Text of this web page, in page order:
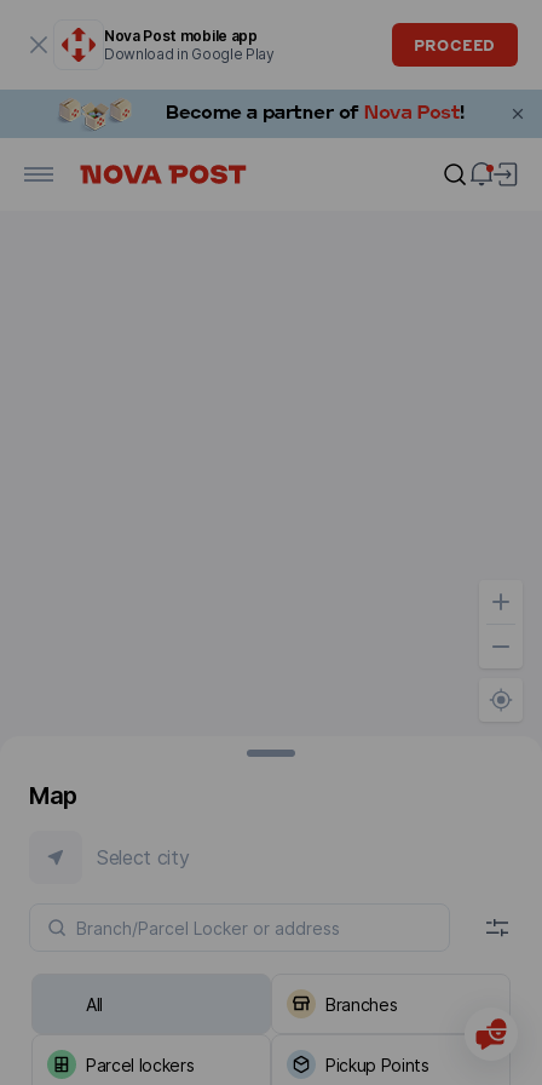
Nova Post mobile app
Download in Google Play
PROCEED
Map
Select city
All Branches
Parcel lockers Pickup Points